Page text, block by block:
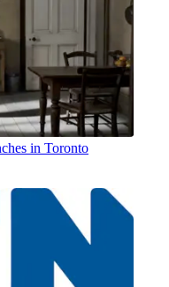
in Toronto